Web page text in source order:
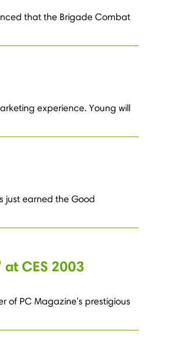
that the Brigade Combat
experience. Young will
just earned the Good
CES 2003
of PC Magazine's prestigious